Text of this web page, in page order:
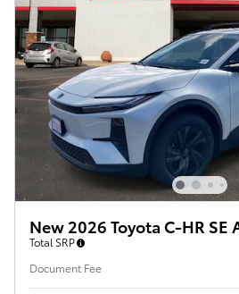
New 2026 Toyota C-HR
Total SRP
Document Fee